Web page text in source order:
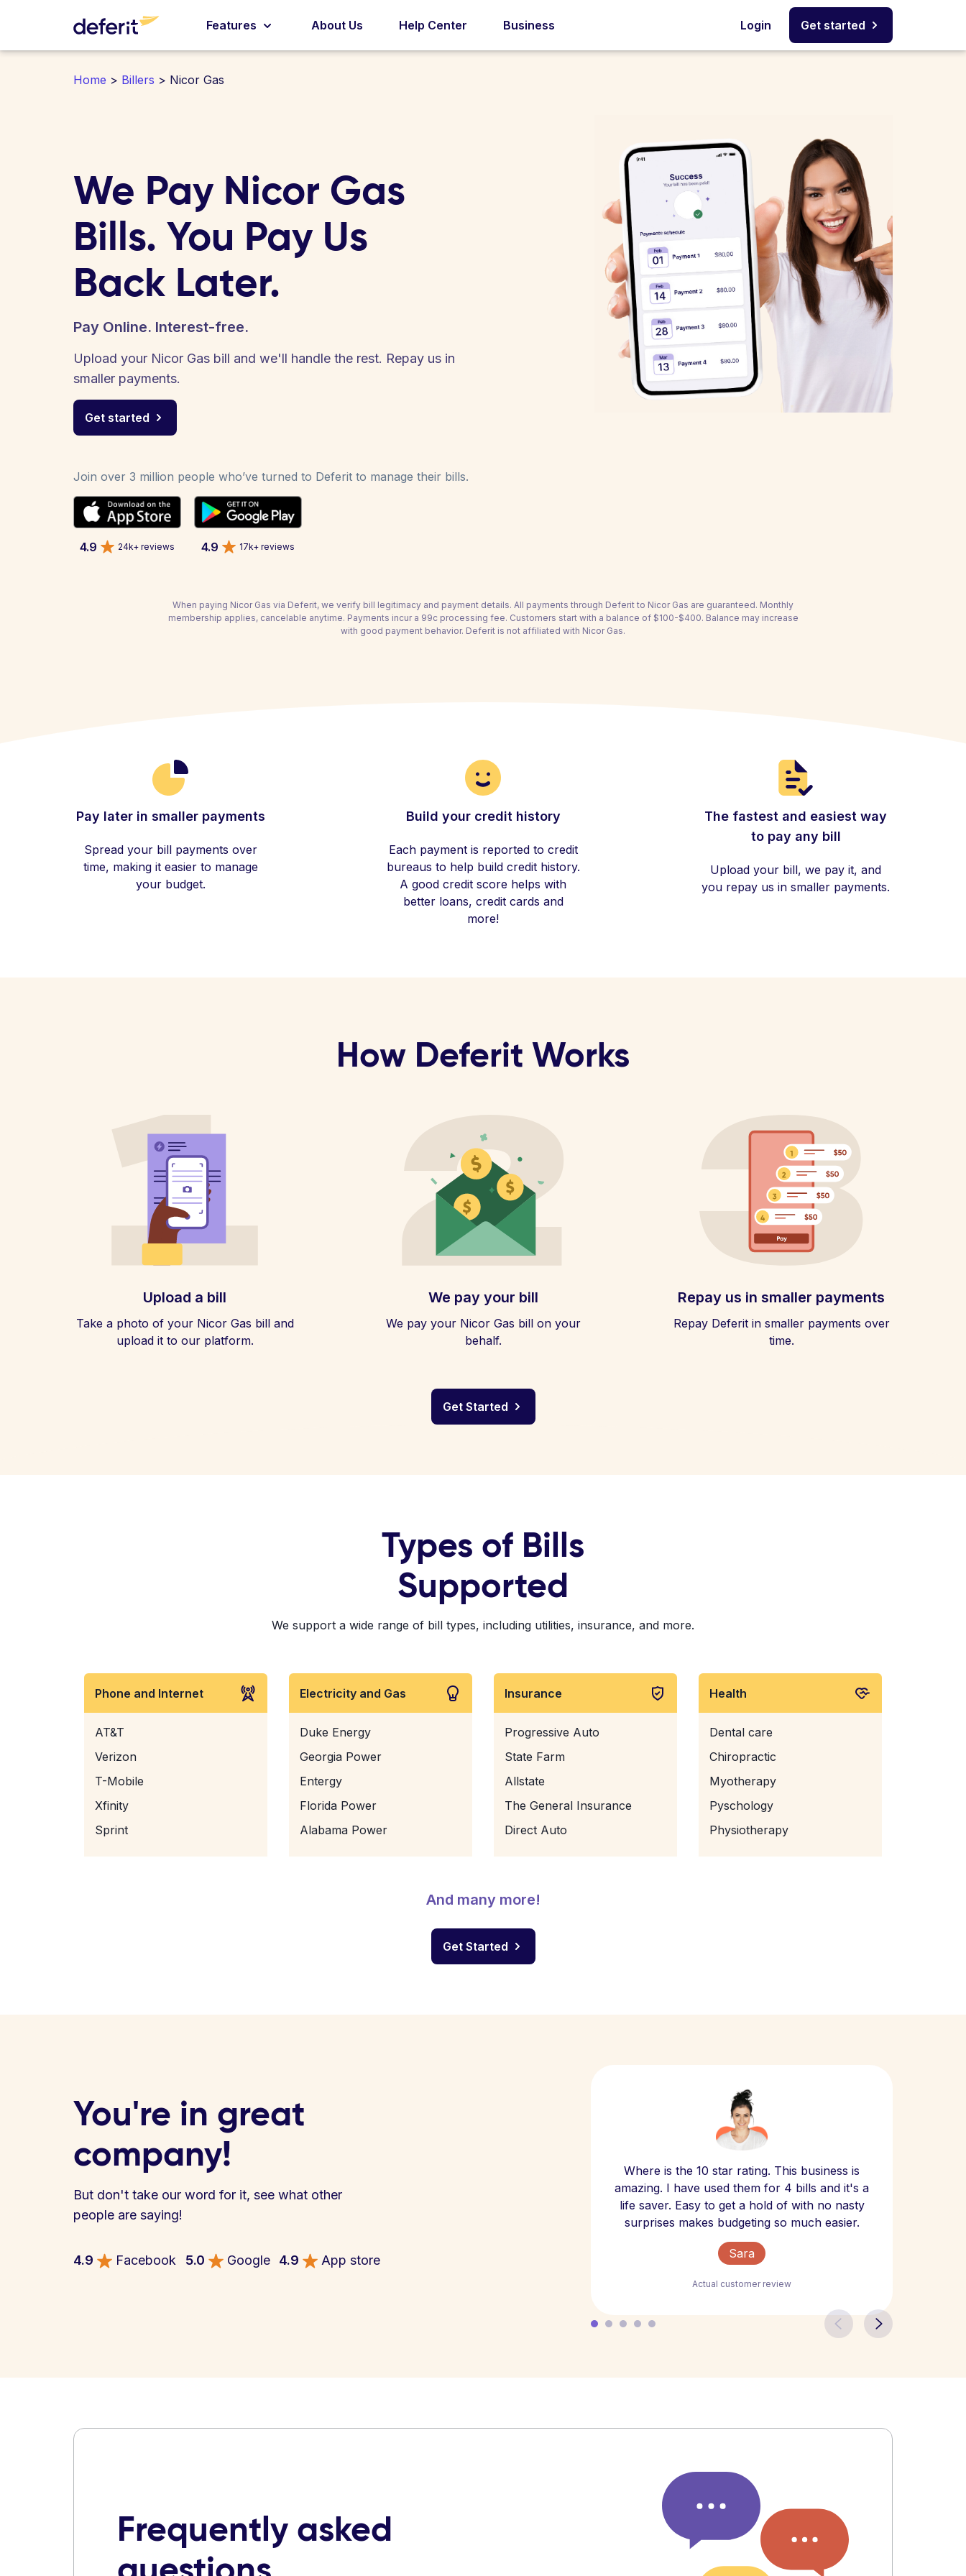
Features About Us Help Center Business Login Get started
Home > Billers > Nicor Gas
We Pay Nicor Gas
Bills. You Pay Us
Back Later.
Pay Online. Interest-free.
Upload your Nicor Gas bill and we'll handle the rest. Repay us in
smaller payments.
Get started
Join over 3 million people who’ve turned to Deferit to manage their bills.
4.9 24k+ reviews 4.9 17k+ reviews
When paying Nicor Gas via Deferit, we verify bill legitimacy and payment details. All payments through Deferit to Nicor Gas are guaranteed. Monthly
membership applies, cancelable anytime. Payments incur a 99c processing fee. Customers start with a balance of $100-$400. Balance may increase
with good payment behavior. Deferit is not affiliated with Nicor Gas.
Pay later in smaller payments
Spread your bill payments over
time, making it easier to manage
your budget.
Build your credit history
Each payment is reported to credit
bureaus to help build credit history.
A good credit score helps with
better loans, credit cards and
more!
The fastest and easiest way
to pay any bill
Upload your bill, we pay it, and
you repay us in smaller payments.
How Deferit Works
Upload a bill
Take a photo of your Nicor Gas bill and
upload it to our platform.
We pay your bill
We pay your Nicor Gas bill on your
behalf.
Repay us in smaller payments
Repay Deferit in smaller payments over
time.
Get Started
Types of Bills
Supported
We support a wide range of bill types, including utilities, insurance, and more.
Phone and Internet
AT&T
Verizon
T-Mobile
Xfinity
Sprint
Electricity and Gas
Duke Energy
Georgia Power
Entergy
Florida Power
Alabama Power
Insurance
Progressive Auto
State Farm
Allstate
The General Insurance
Direct Auto
Health
Dental care
Chiropractic
Myotherapy
Pyschology
Physiotherapy
And many more!
Get Started
You're in great
company!
But don't take our word for it, see what other
people are saying!
4.9 Facebook 5.0 Google 4.9 App store
Where is the 10 star rating. This business is
amazing. I have used them for 4 bills and it's a
life saver. Easy to get a hold of with no nasty
surprises makes budgeting so much easier.
Sara
Actual customer review
Frequently asked